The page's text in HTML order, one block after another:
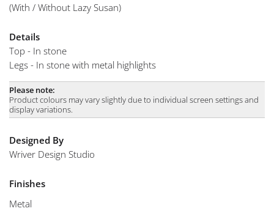
(With / Without Lazy Susan)
Details
Top - In stone
Legs - In stone with metal highlights
Please note:
Product colours may vary slightly due to individual screen settings and
display variations.
Designed By
Wriver Design Studio
Finishes
Metal